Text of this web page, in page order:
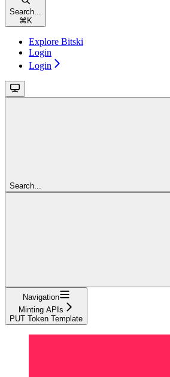
Search...
⌘ K
Explore Bitski
Login
Login
Search...
Navigation
Minting APIs
PUT Token Template